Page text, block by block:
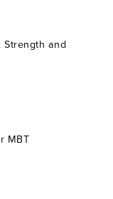
Strength and
MBT